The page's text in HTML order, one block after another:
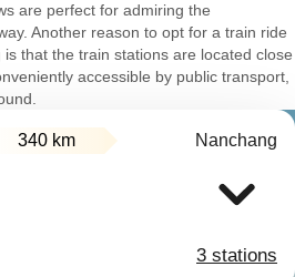
are perfect for admiring the
Another reason to opt for a train ride
that the train stations are located close
accessible by public transport,
340 km Nanchang
3 stations